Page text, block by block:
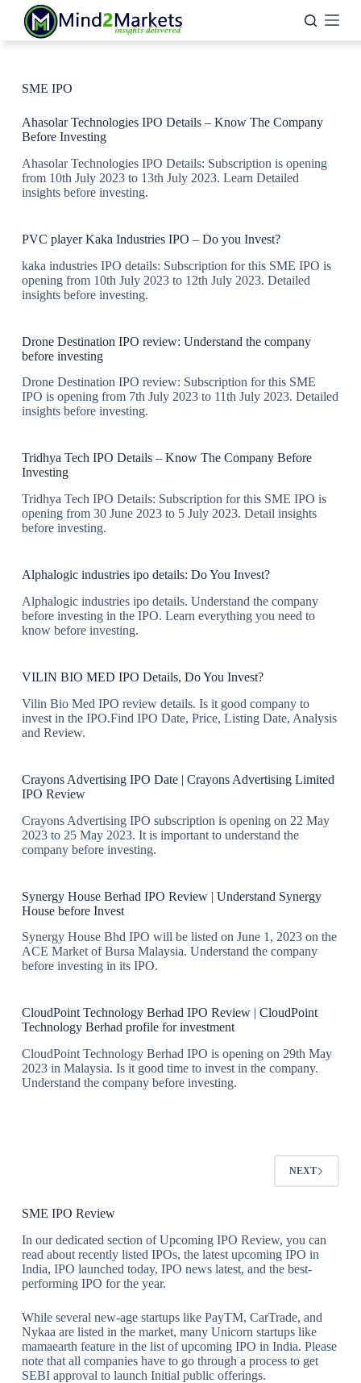
content
SME IPO
Ahasolar Technologies IPO Details – Know The Company
Before Investing
Ahasolar Technologies IPO Details: Subscription is opening
from 10th July 2023 to 13th July 2023. Learn Detailed
insights before investing.
PVC player Kaka Industries IPO – Do you Invest?
kaka industries IPO details: Subscription for this SME IPO is
opening from 10th July 2023 to 12th July 2023. Detailed
insights before investing.
Drone Destination IPO review: Understand the company
before investing
Drone Destination IPO review: Subscription for this SME
IPO is opening from 7th July 2023 to 11th July 2023. Detailed
insights before investing.
Tridhya Tech IPO Details – Know The Company Before
Investing
Tridhya Tech IPO Details: Subscription for this SME IPO is
opening from 30 June 2023 to 5 July 2023. Detail insights
before investing.
Alphalogic industries ipo details: Do You Invest?
Alphalogic industries ipo details. Understand the company
before investing in the IPO. Learn everything you need to
know before investing.
VILIN BIO MED IPO Details, Do You Invest?
Vilin Bio Med IPO review details. Is it good company to
invest in the IPO.Find IPO Date, Price, Listing Date, Analysis
and Review.
Crayons Advertising IPO Date | Crayons Advertising Limited
IPO Review
Crayons Advertising IPO subscription is opening on 22 May
2023 to 25 May 2023. It is important to understand the
company before investing.
Synergy House Berhad IPO Review | Understand Synergy
House before Invest
Synergy House Bhd IPO will be listed on June 1, 2023 on the
ACE Market of Bursa Malaysia. Understand the company
before investing in its IPO.
CloudPoint Technology Berhad IPO Review | CloudPoint
Technology Berhad profile for investment
CloudPoint Technology Berhad IPO is opening on 29th May
2023 in Malaysia. Is it good time to invest in the company.
Understand the company before investing.
NEXT
SME IPO Review
In our dedicated section of Upcoming IPO Review, you can
read about recently listed IPOs, the latest upcoming IPO in
India, IPO launched today, IPO news latest, and the best-
performing IPO for the year.
While several new-age startups like PayTM, CarTrade, and
Nykaa are listed in the market, many Unicorn startups like
mamaearth feature in the list of upcoming IPO in India. Please
note that all companies have to go through a process to get
SEBI approval to launch Initial public offerings.